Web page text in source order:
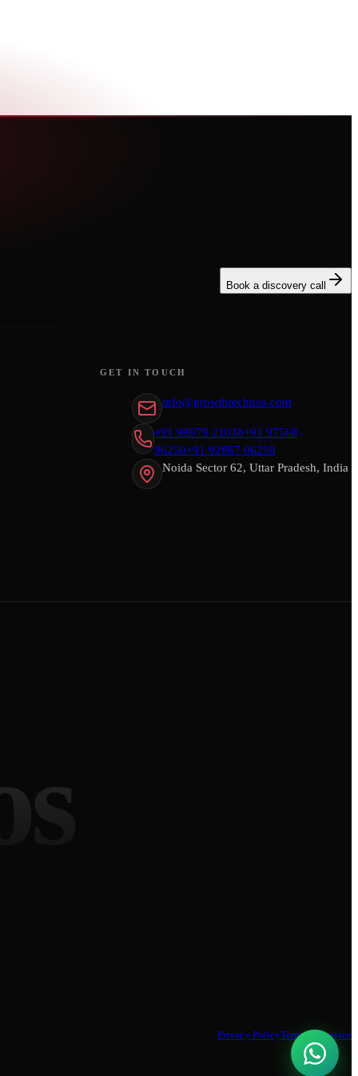
Book a discovery call
GET IN TOUCH
info@growthtechnos.com
+91 98979 21038+91 97568
96250+91 92867 06250
Noida Sector 62, Uttar Pradesh, India
Privacy PolicyTerms of Service